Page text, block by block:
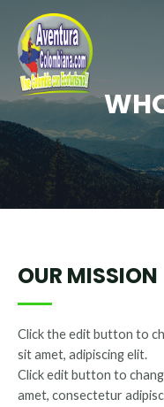
contenido
OUR MISSION
Click the edit button to
sit amet, adipiscing elit.
Click edit button to
amet, consectetur